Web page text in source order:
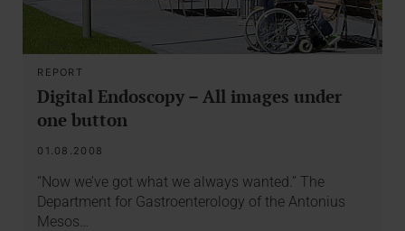
REPORT
Digital Endoscopy – All images under
one button
01.08.2008
“Now we’ve got what we always wanted.” The
Department for Gastroenterology of the Antonius
Mesos…